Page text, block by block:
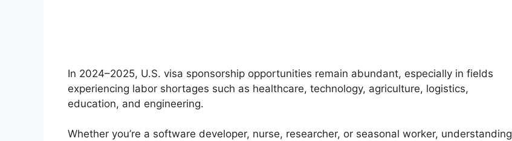
In 2024–2025, U.S. visa sponsorship opportunities remain abundant, especially in fields
experiencing labor shortages such as healthcare, technology, agriculture, logistics,
education, and engineering.
Whether you’re a software developer, nurse, researcher, or seasonal worker, understanding